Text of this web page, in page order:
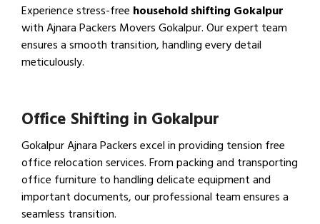
Experience stress-free household shifting Gokalpur
with Ajnara Packers Movers Gokalpur. Our expert team
ensures a smooth transition, handling every detail
meticulously.
Office Shifting in Gokalpur
Gokalpur Ajnara Packers excel in providing tension free
office relocation services. From packing and transporting
office furniture to handling delicate equipment and
important documents, our professional team ensures a
seamless transition.